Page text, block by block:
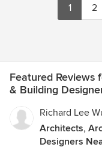
1 2
Featured Reviews
& Building
Richard Lee
Architects,
Designers